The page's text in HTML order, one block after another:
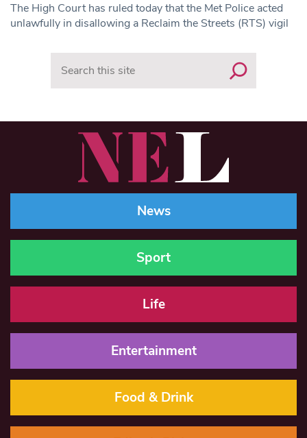
The High Court has ruled today that the Met Police acted
unlawfully in disallowing a Reclaim the Streets (RTS) vigil
News
Sport
Life
Entertainment
Food & Drink